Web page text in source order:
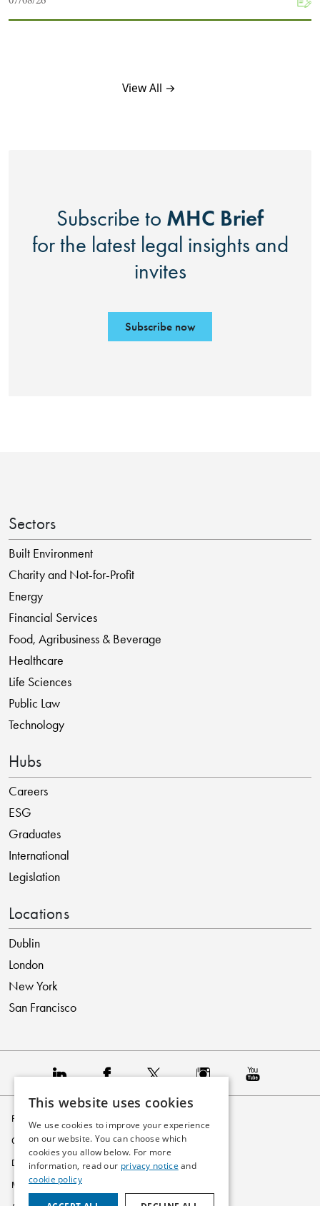
View All →
Subscribe to MHC Brief
for the latest legal insights and
invites
Subscribe now
Sectors
Built Environment
Charity and Not-for-Profit
Energy
Financial Services
Food, Agribusiness & Beverage
Healthcare
Life Sciences
Public Law
Technology
Hubs
Careers
ESG
Graduates
International
Legislation
Locations
Dublin
London
New York
San Francisco
Privacy Policy
Cookie Policy
Disclaimer
Modern Slavery Statement
This website uses cookies
We use cookies to improve your experience
on our website. You can choose which
cookies you allow below. For more
information, read our privacy notice and
cookie policy